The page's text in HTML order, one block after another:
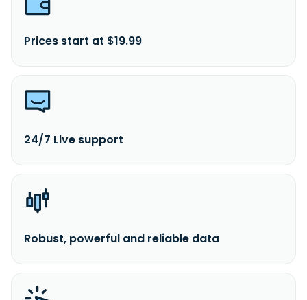
Prices start at $19.99
24/7 Live support
Robust, powerful and reliable data